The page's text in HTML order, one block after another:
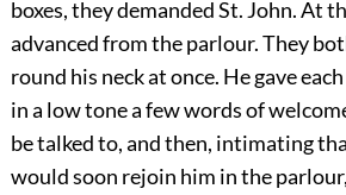
boxes, they demanded St. John. At
advanced from the parlour. They
round his neck at once. He gave
in a low tone a few words of
be talked to, and then, intimating
would soon rejoin him in the